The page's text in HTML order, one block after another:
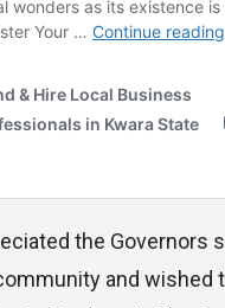
the Governors
and wished